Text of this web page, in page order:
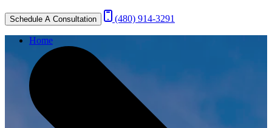
Schedule A Consultation (480) 914-3291
Home